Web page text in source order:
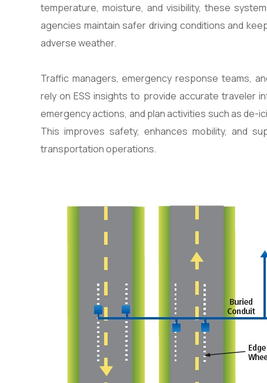
temperature, moisture, and visibility, these
agencies maintain safer driving conditions and
adverse weather.
Traffic managers, emergency response teams,
rely on ESS insights to provide accurate traveler
emergency actions, and plan activities such as de-
This improves safety, enhances mobility, and
transportation operations.